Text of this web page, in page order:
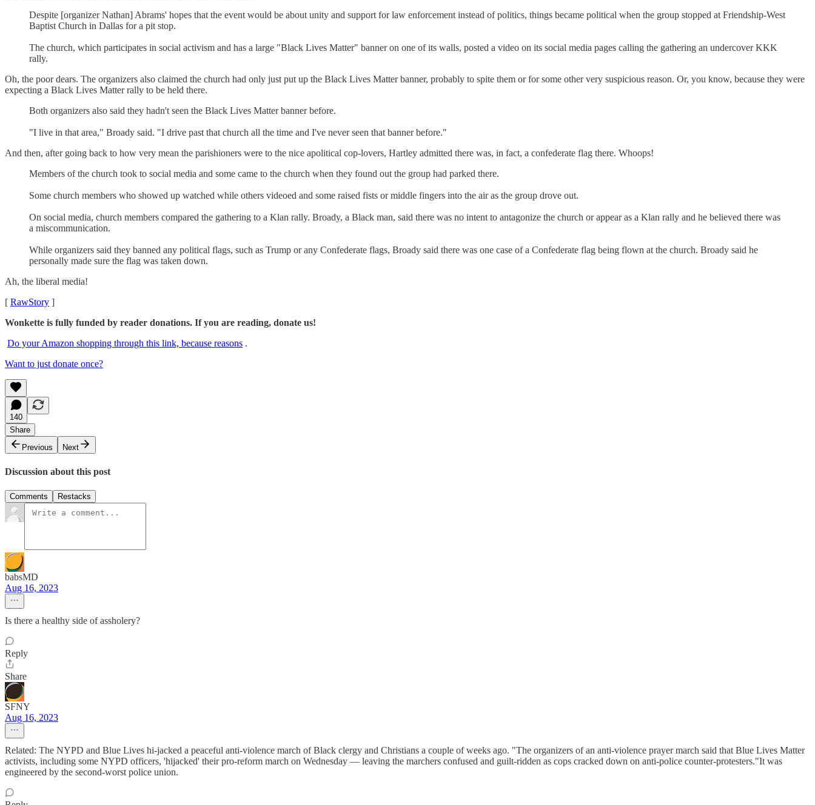
Despite [organizer Nathan] Abrams' hopes that the event would be about unity and support for law enforcement instead of politics, things became political when the group stopped at Friendship-West
Baptist Church in Dallas for a pit stop.
The church, which participates in social activism and has a large "Black Lives Matter" banner on one of its walls, posted a video on its social media pages calling the gathering an undercover KKK
rally.
Oh, the poor dears. The organizers also claimed the church had only just put up the Black Lives Matter banner, probably to spite them or for some other very suspicious reason. Or, you know, because they were
expecting a Black Lives Matter rally to be held there.
Both organizers also said they hadn't seen the Black Lives Matter banner before.
"I live in that area," Broady said. "I drive past that church all the time and I've never seen that banner before."
And then, after going back to how very mean the parishioners were to the nice apolitical cop-lovers, Hartley admitted there was, in fact, a confederate flag there. Whoops!
Members of the church took to social media and some came to the church when they found out the group had parked there.
Some church members who showed up watched while others videoed and some raised fists or middle fingers into the air as the group drove out.
On social media, church members compared the gathering to a Klan rally. Broady, a Black man, said there was no intent to antagonize the church or appear as a Klan rally and he believed there was
a miscommunication.
While organizers said they banned any political flags, such as Trump or any Confederate flags, Broady said there was one case of a Confederate flag being flown at the church. Broady said he
personally made sure the flag was taken down.
Ah, the liberal media!
[ RawStory ]
Wonkette is fully funded by reader donations. If you are reading, donate us!
Do your Amazon shopping through this link, because reasons .
Want to just donate once?
140
Share
Previous
Next
Discussion about this post
Comments Restacks
babsMD
Aug 16, 2023
Is there a healthy side of assholery?
Reply
Share
SFNY
Aug 16, 2023
Related: The NYPD and Blue Lives hi-jacked a peaceful anti-violence march of Black clergy and Christians a couple of weeks ago. "The organizers of an anti-violence prayer march said that Blue Lives Matter
activists, including some NYPD officers, 'hijacked' their pro-reform march on Wednesday — leaving the marchers confused and guilt-ridden as cops cracked down on anti-police counter-protesters."It was
engineered by the second-worst police union.